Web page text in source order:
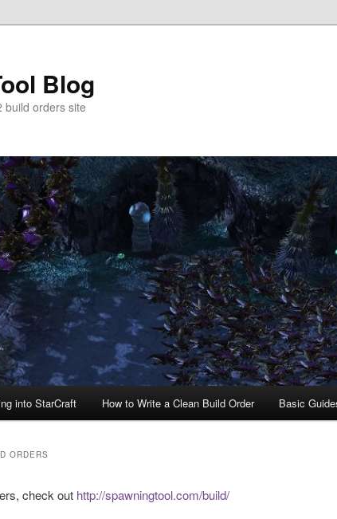
Blog
build orders site
into StarCraft How to Write a Clean Build Order Basic
ORDERS
check out http://spawningtool.com/build/